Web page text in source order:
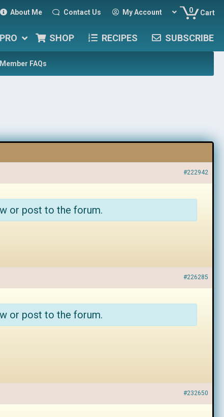
About Me Contact Us My Account 0 Cart
SHOP RECIPES SUBSCRIBE
Member FAQs
#222942
or post to the forum.
#226285
or post to the forum.
#232650